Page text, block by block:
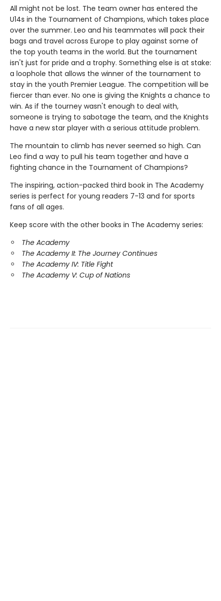
All might not be lost. The team owner has entered the
U14s in the Tournament of Champions, which takes place
over the summer. Leo and his teammates will pack their
bags and travel across Europe to play against some of
the top youth teams in the world. But the tournament
isn't just for pride and a trophy. Something else is at stake:
a loophole that allows the winner of the tournament to
stay in the youth Premier League. The competition will be
fiercer than ever. No one is giving the Knights a chance to
win. As if the tourney wasn't enough to deal with,
someone is trying to sabotage the team, and the Knights
have a new star player with a serious attitude problem.
The mountain to climb has never seemed so high. Can
Leo find a way to pull his team together and have a
fighting chance in the Tournament of Champions?
The inspiring, action-packed third book in The Academy
series is perfect for young readers 7-13 and for sports
fans of all ages.
Keep score with the other books in The Academy series:
The Academy
The Academy II: The Journey Continues
The Academy IV: Title Fight
The Academy V: Cup of Nations